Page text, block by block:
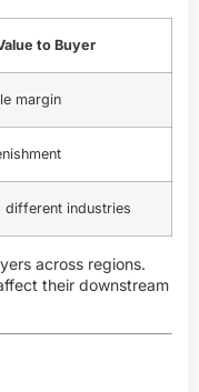
to Buyer
margin
different industries
across regions.
their downstream